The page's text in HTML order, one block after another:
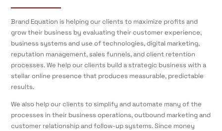
Brand Equation is helping our clients to maximize profits and
grow their business by evaluating their customer experience,
business systems and use of technologies, digital marketing,
reputation management, sales funnels, and client retention
processes. We help our clients build a strategic business with a
stellar online presence that produces measurable, predictable
results.
We also help our clients to simplify and automate many of the
processes in their business operations, outbound marketing and
customer relationship and follow-up systems. Since money